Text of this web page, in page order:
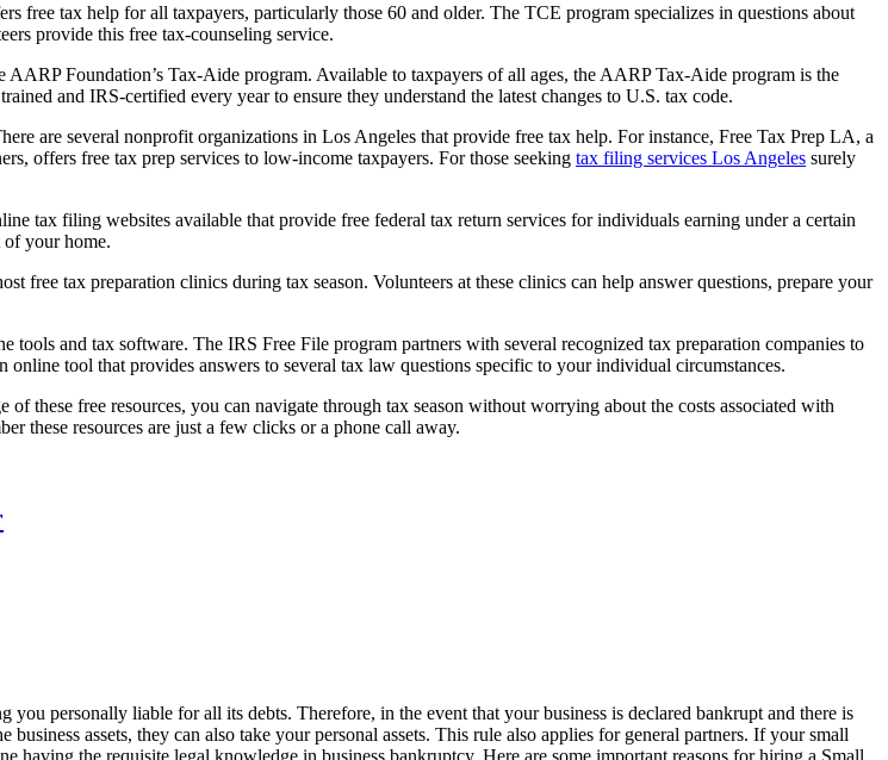
tax help for all taxpayers, particularly those 60 and older. The TCE program specializes in questions about
provide this free tax-counseling service.
Foundation’s Tax-Aide program. Available to taxpayers of all ages, the AARP Tax-Aide program is the
and IRS-certified every year to ensure they understand the latest changes to U.S. tax code.
are several nonprofit organizations in Los Angeles that provide free tax help. For instance, Free Tax Prep LA, a
offers free tax prep services to low-income taxpayers. For those seeking tax filing services Los Angeles surely
tax filing websites available that provide free federal tax return services for individuals earning under a certain
your home.
free tax preparation clinics during tax season. Volunteers at these clinics can help answer questions, prepare your
and tax software. The IRS Free File program partners with several recognized tax preparation companies to
tool that provides answers to several tax law questions specific to your individual circumstances.
these free resources, you can navigate through tax season without worrying about the costs associated with
these resources are just a few clicks or a phone call away.
personally liable for all its debts. Therefore, in the event that your business is declared bankrupt and there is
assets, they can also take your personal assets. This rule also applies for general partners. If your small